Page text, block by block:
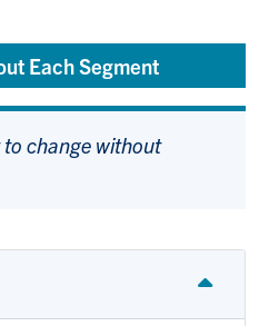
Each Segment
change without